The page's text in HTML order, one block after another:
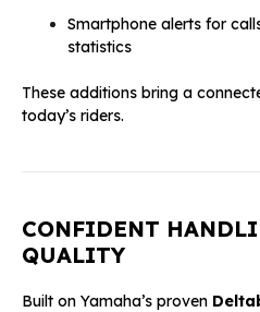
Smartphone alerts for
statistics
These additions bring a
today’s riders.
CONFIDENT
QUALITY
Built on Yamaha’s proven